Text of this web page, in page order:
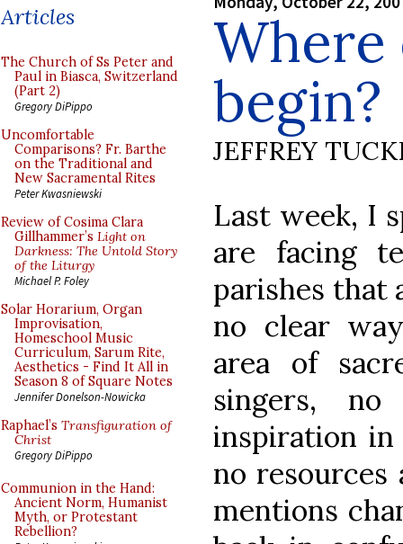
Articles
The Church of Ss Peter and
Paul in Biasca, Switzerland
(Part 2)
Gregory DiPippo
Uncomfortable
Comparisons? Fr. Barthe
on the Traditional and
New Sacramental Rites
Peter Kwasniewski
Review of Cosima Clara
Gillhammer’s Light on
Darkness: The Untold Story
of the Liturgy
Michael P. Foley
Solar Horarium, Organ
Improvisation,
Homeschool Music
Curriculum, Sarum Rite,
Aesthetics - Find It All in
Season 8 of Square Notes
Jennifer Donelson-Nowicka
Raphael’s Transfiguration of
Christ
Gregory DiPippo
Communion in the Hand:
Ancient Norm, Humanist
Myth, or Protestant
Rebellion?
begin?
JEFFREY
Last week, I
are facing
parishes that
no clear
area of
singers,
inspiration in
no resources
mentions